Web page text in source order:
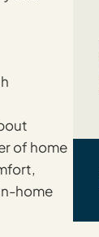
of home
home